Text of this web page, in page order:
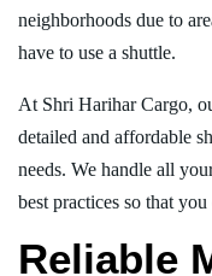
neighborhoods due to
have to use a shuttle.
At Shri Harihar Cargo,
detailed and affordable
needs. We handle all
best practices so that
Reliable